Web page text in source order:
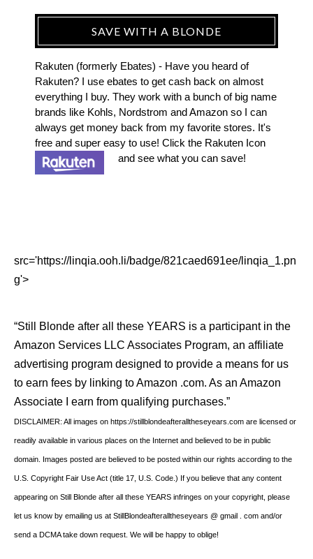
SAVE WITH A BLONDE
Rakuten (formerly Ebates) - Have you heard of
Rakuten? I use ebates to get cash back on almost
everything I buy. They work with a bunch of big name
brands like Kohls, Nordstrom and Amazon so I can
always get money back from my favorite stores. It's
free and super easy to use! Click the Rakuten Icon
and see what you can save!
src='https://linqia.ooh.li/badge/821caed691ee/linqia_1.pn
g'>
“Still Blonde after all these YEARS is a participant in the
Amazon Services LLC Associates Program, an affiliate
advertising program designed to provide a means for us
to earn fees by linking to Amazon .com. As an Amazon
Associate I earn from qualifying purchases.”
DISCLAIMER: All images on https://stillblondeafteralltheseyears.com are licensed or
readily available in various places on the Internet and believed to be in public
domain. Images posted are believed to be posted within our rights according to the
U.S. Copyright Fair Use Act (title 17, U.S. Code.) If you believe that any content
appearing on Still Blonde after all these YEARS infringes on your copyright, please
let us know by emailing us at StillBlondeafteralltheseyears @ gmail . com and/or
send a DCMA take down request. We will be happy to oblige!